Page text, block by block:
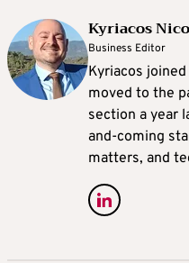
Kyriacos
Business Editor
Kyriacos
moved to the
section a year
and-coming
matters, and